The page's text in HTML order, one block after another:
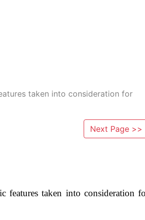
taken into consideration for
Next Page >>
features taken into consideration